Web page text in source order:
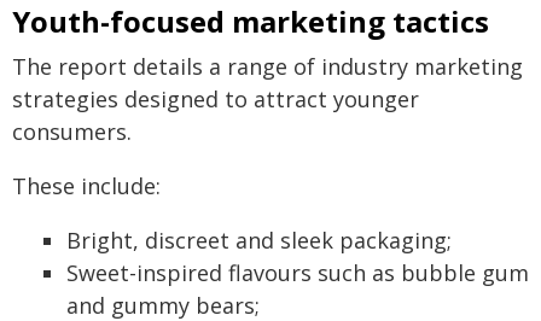
Youth-focused marketing tactics
The report details a range of industry marketing
strategies designed to attract younger
consumers.
These include:
Bright, discreet and sleek packaging;
Sweet-inspired flavours such as bubble gum
and gummy bears;